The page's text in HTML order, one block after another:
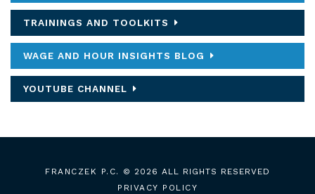
TRAININGS AND TOOLKITS
WAGE AND HOUR INSIGHTS BLOG
YOUTUBE CHANNEL
FRANCZEK P.C.
© 2026 ALL RIGHTS RESERVED
PRIVACY POLICY